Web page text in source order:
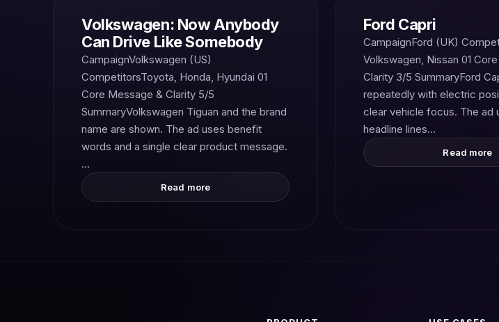
Volkswagen: Now Anybody
Can Drive Like Somebody
CampaignVolkswagen (US)
CompetitorsToyota, Honda, Hyundai 01
Core Message & Clarity 5/5
SummaryVolkswagen Tiguan and the brand
name are shown. The ad uses benefit
words and a single clear product message.
…
Read more
Ford Capri
CampaignFord (UK)
Volkswagen, Nissan 01
Clarity 3/5 SummaryFord
repeatedly with electric
clear vehicle focus. The ad
headline lines…
Read more